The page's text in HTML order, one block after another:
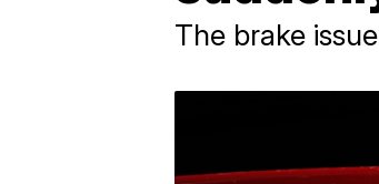
The brake